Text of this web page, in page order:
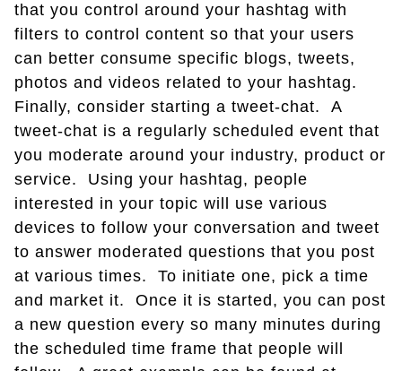
that you control around your hashtag with
filters to control content so that your users
can better consume specific blogs, tweets,
photos and videos related to your hashtag.
Finally, consider starting a tweet-chat. A
tweet-chat is a regularly scheduled event that
you moderate around your industry, product or
service. Using your hashtag, people
interested in your topic will use various
devices to follow your conversation and tweet
to answer moderated questions that you post
at various times. To initiate one, pick a time
and market it. Once it is started, you can post
a new question every so many minutes during
the scheduled time frame that people will